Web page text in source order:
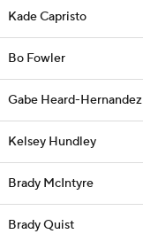
Kade Capristo
Bo Fowler
Gabe Heard-Hernandez
Kelsey Hundley
Brady McIntyre
Brady Quist